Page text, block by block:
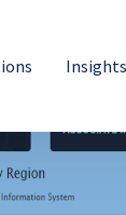
Insights